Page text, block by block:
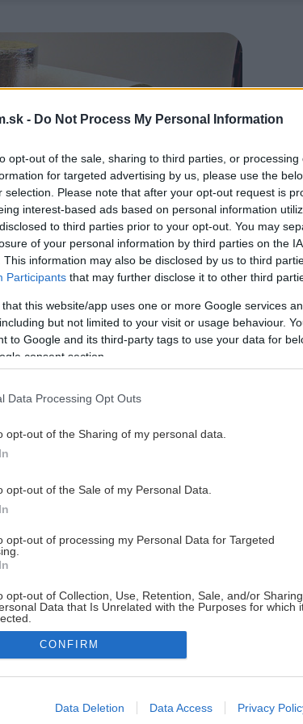
- Do Not Process My Personal Information
opt-out of the sale, sharing to third parties, or
for targeted advertising by us, please use the
selection. Please note that after your opt-out request is
interest-based ads based on personal information
to third parties prior to your opt-out. You may
of your personal information by third parties on the
This information may also be disclosed by us to third
Participants that may further disclose it to other third
that this website/app uses one or more Google services
but not limited to your visit or usage behaviour.
to Google and its third-party tags to use your data for
consent section.
Data Processing Opt Outs
opt-out of the Sharing of my personal data.
opt-out of the Sale of my Personal Data.
opt-out of processing my Personal Data for Targeted
opt-out of Collection, Use, Retention, Sale, and/or Sharing
Data that Is Unrelated with the Purposes for which
allow Google to enable storage related to advertising like
CONFIRM
Data Deletion Data Access Privacy